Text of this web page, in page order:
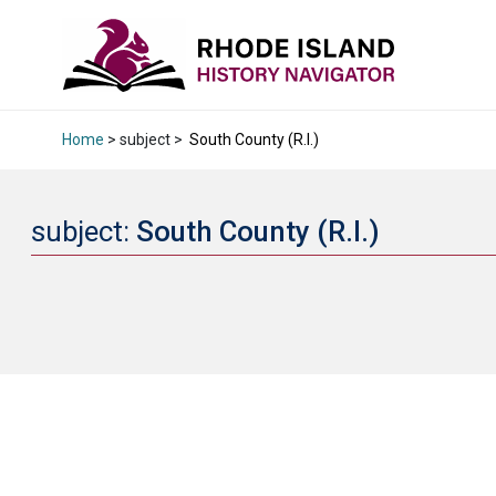
Home > subject > South County (R.I.)
subject: South County (R.I.)